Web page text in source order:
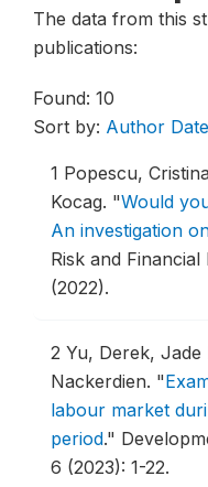
The data from this
publications:
Found: 10
Sort by: Author Date
1 Popescu,
Kocag. "Would
An investigation
Risk and Financial
(2022).
2 Yu, Derek, Jade
Nackerdien. "
labour market
period."
6 (2023): 1-22.